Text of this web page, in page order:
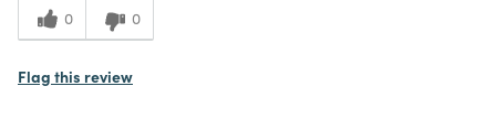
0 0
Flag this review